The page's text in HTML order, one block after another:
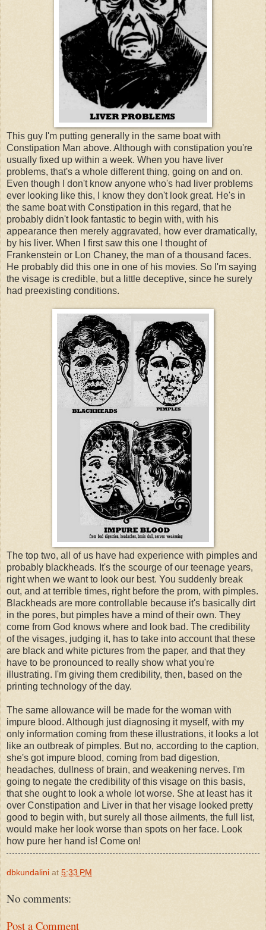
This guy I'm putting generally in the same boat with
Constipation Man above. Although with constipation you're
usually fixed up within a week. When you have liver
problems, that's a whole different thing, going on and on.
Even though I don't know anyone who's had liver problems
ever looking like this, I know they don't look great. He's in
the same boat with Constipation in this regard, that he
probably didn't look fantastic to begin with, with his
appearance then merely aggravated, how ever dramatically,
by his liver. When I first saw this one I thought of
Frankenstein or Lon Chaney, the man of a thousand faces.
He probably did this one in one of his movies. So I'm saying
the visage is credible, but a little deceptive, since he surely
had preexisting conditions.
The top two, all of us have had experience with pimples and
probably blackheads. It's the scourge of our teenage years,
right when we want to look our best. You suddenly break
out, and at terrible times, right before the prom, with pimples.
Blackheads are more controllable because it's basically dirt
in the pores, but pimples have a mind of their own. They
come from God knows where and look bad. The credibility
of the visages, judging it, has to take into account that these
are black and white pictures from the paper, and that they
have to be pronounced to really show what you're
illustrating. I'm giving them credibility, then, based on the
printing technology of the day.
The same allowance will be made for the woman with
impure blood. Although just diagnosing it myself, with my
only information coming from these illustrations, it looks a lot
like an outbreak of pimples. But no, according to the caption,
she's got impure blood, coming from bad digestion,
headaches, dullness of brain, and weakening nerves. I'm
going to negate the credibility of this visage on this basis,
that she ought to look a whole lot worse. She at least has it
over Constipation and Liver in that her visage looked pretty
good to begin with, but surely all those ailments, the full list,
would make her look worse than spots on her face. Look
how pure her hand is! Come on!
dbkundalini at 5:33 PM
No comments:
Post a Comment